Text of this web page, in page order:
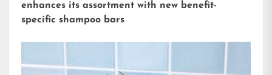
enhances its assortment with new benefit-
specific shampoo bars